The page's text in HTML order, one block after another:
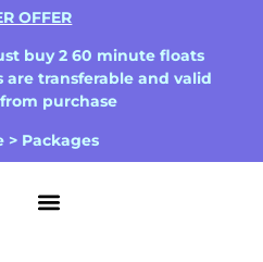
OFFER
buy 2 60 minute floats
transferable and valid
purchase
> Packages